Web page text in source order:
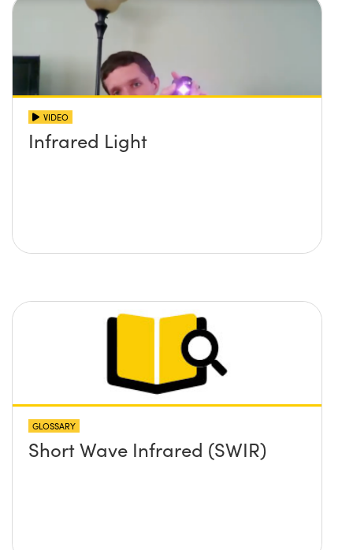
VIDEO
Infrared Light
GLOSSARY
Short Wave Infrared (SWIR)